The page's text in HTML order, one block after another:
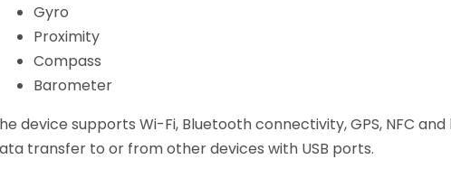
Gyro
Proximity
Compass
Barometer
device supports Wi-Fi, Bluetooth connectivity, GPS, NFC and
transfer to or from other devices with USB ports.